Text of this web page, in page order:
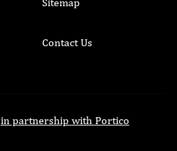
Contact Us
in partnership with Portico